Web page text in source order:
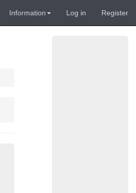
Information Log in Register